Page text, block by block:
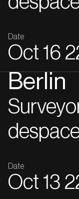
Date
Oct 16
Berlin
Date
Oct 13